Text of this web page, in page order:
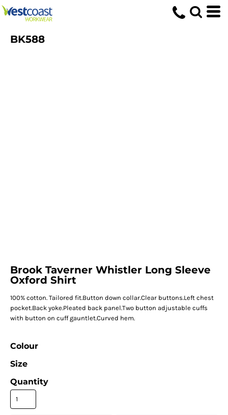
BK588
Brook Taverner Whistler Long Sleeve
Oxford Shirt
100% cotton. Tailored fit.Button down collar.Clear buttons.Left chest
pocket.Back yoke.Pleated back panel.Two button adjustable cuffs
with button on cuff gauntlet.Curved hem.
Colour
Size
Quantity